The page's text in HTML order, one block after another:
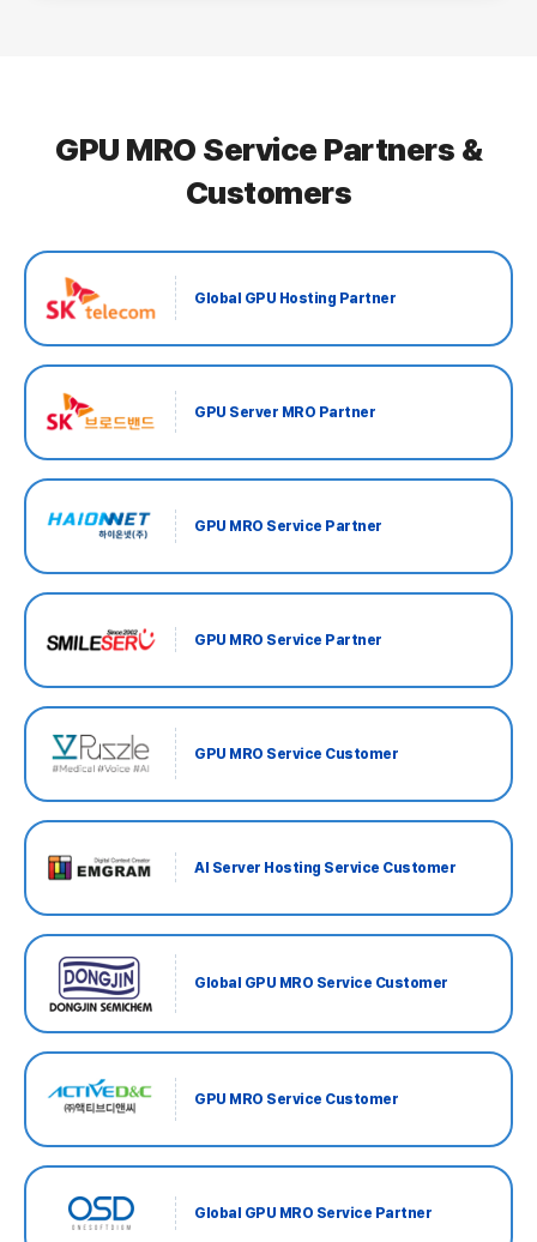
GPU MRO Service Partners &
Customers
Global GPU Hosting Partner
GPU Server MRO Partner
GPU MRO Service Partner
GPU MRO Service Partner
GPU MRO Service Customer
AI Server Hosting Service Customer
Global GPU MRO Service Customer
GPU MRO Service Customer
Global GPU MRO Service Partner